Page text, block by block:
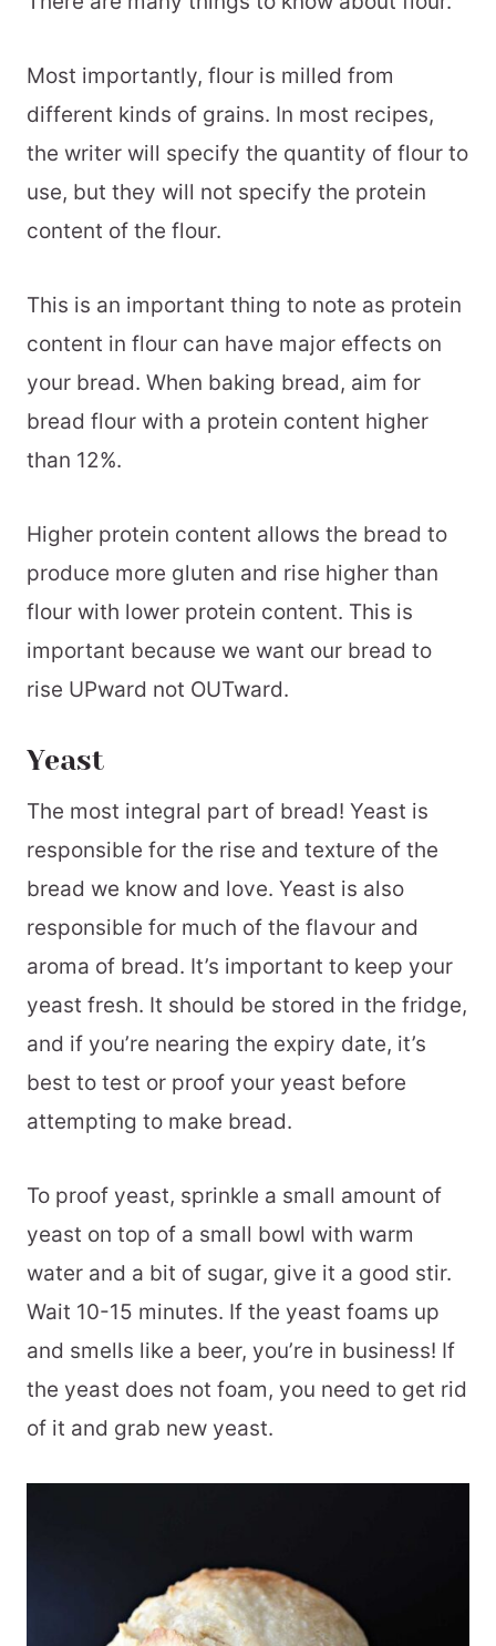
Most importantly, flour is milled from
different kinds of grains. In most recipes,
the writer will specify the quantity of flour to
use, but they will not specify the protein
content of the flour.
This is an important thing to note as protein
content in flour can have major effects on
your bread. When baking bread, aim for
bread flour with a protein content higher
than 12%.
Higher protein content allows the bread to
produce more gluten and rise higher than
flour with lower protein content. This is
important because we want our bread to
rise UPward not OUTward.
Yeast
The most integral part of bread! Yeast is
responsible for the rise and texture of the
bread we know and love. Yeast is also
responsible for much of the flavour and
aroma of bread. It’s important to keep your
yeast fresh. It should be stored in the fridge,
and if you’re nearing the expiry date, it’s
best to test or proof your yeast before
attempting to make bread.
To proof yeast, sprinkle a small amount of
yeast on top of a small bowl with warm
water and a bit of sugar, give it a good stir.
Wait 10-15 minutes. If the yeast foams up
and smells like a beer, you’re in business! If
the yeast does not foam, you need to get rid
of it and grab new yeast.